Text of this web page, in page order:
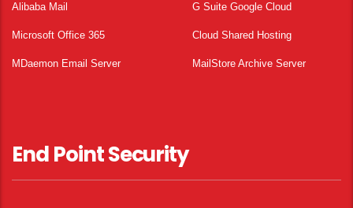
Alibaba Mail G Suite Google Cloud
Microsoft Office 365 Cloud Shared Hosting
MDaemon Email Server MailStore Archive Server
End Point Security